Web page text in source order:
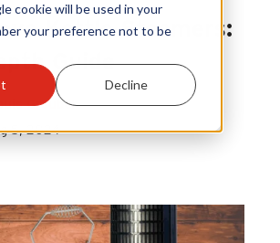
cookie will be used in your
your preference not to be
Decline
Partner
Kettle Steamers:
Guide
Greubel
5, 2024